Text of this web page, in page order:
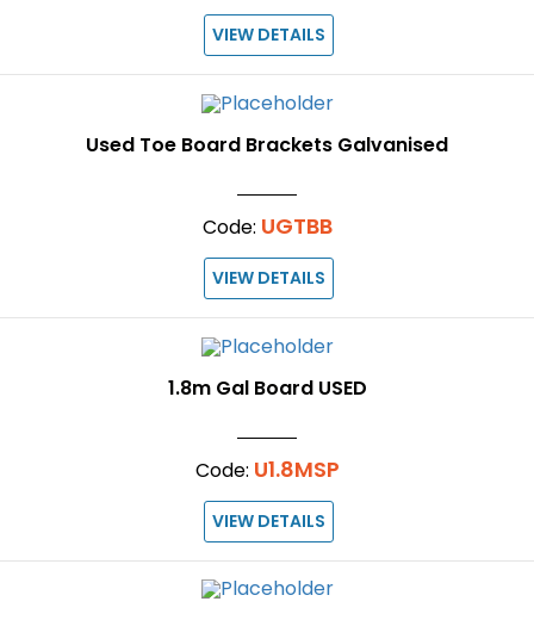
VIEW DETAILS
Used Toe Board Brackets Galvanised
Code: UGTBB
VIEW DETAILS
1.8m Gal Board USED
Code: U1.8MSP
VIEW DETAILS